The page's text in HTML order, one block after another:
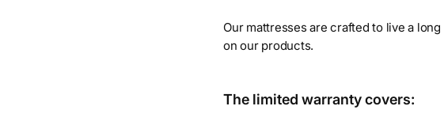
Our mattresses are crafted to live a
on our products.
The limited warranty covers: